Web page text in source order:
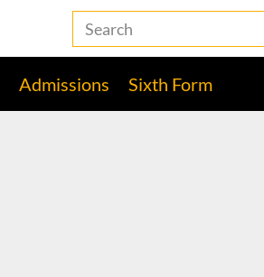
Search
the
Heckmondwike
Grammar
Admissions Sixth Form